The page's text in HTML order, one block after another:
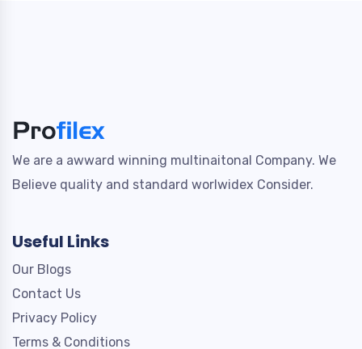
We are a awward winning multinaitonal Company. We
Believe quality and standard worlwidex Consider.
Useful Links
Our Blogs
Contact Us
Privacy Policy
Terms & Conditions